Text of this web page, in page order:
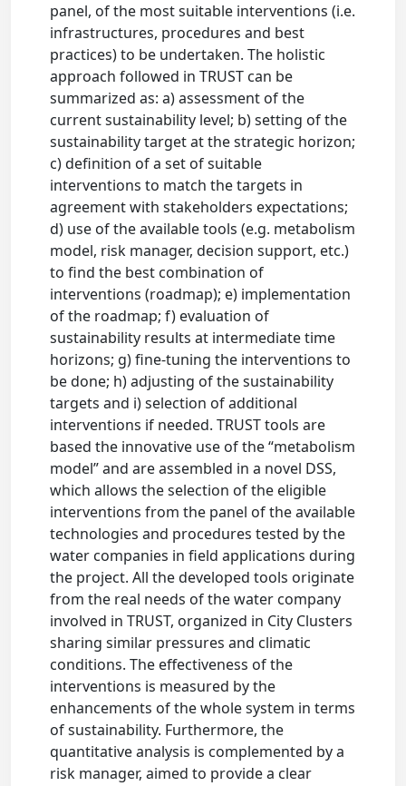
panel, of the most suitable interventions (i.e.
infrastructures, procedures and best
practices) to be undertaken. The holistic
approach followed in TRUST can be
summarized as: a) assessment of the
current sustainability level; b) setting of the
sustainability target at the strategic horizon;
c) definition of a set of suitable
interventions to match the targets in
agreement with stakeholders expectations;
d) use of the available tools (e.g. metabolism
model, risk manager, decision support, etc.)
to find the best combination of
interventions (roadmap); e) implementation
of the roadmap; f) evaluation of
sustainability results at intermediate time
horizons; g) fine-tuning the interventions to
be done; h) adjusting of the sustainability
targets and i) selection of additional
interventions if needed. TRUST tools are
based the innovative use of the “metabolism
model” and are assembled in a novel DSS,
which allows the selection of the eligible
interventions from the panel of the available
technologies and procedures tested by the
water companies in field applications during
the project. All the developed tools originate
from the real needs of the water company
involved in TRUST, organized in City Clusters
sharing similar pressures and climatic
conditions. The effectiveness of the
interventions is measured by the
enhancements of the whole system in terms
of sustainability. Furthermore, the
quantitative analysis is complemented by a
risk manager, aimed to provide a clear